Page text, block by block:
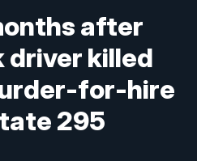
after
driver killed
for-hire
295